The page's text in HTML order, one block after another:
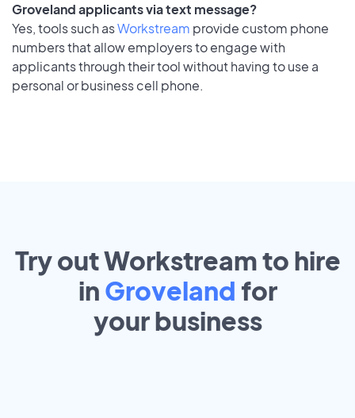
Groveland applicants via text message?
Yes, tools such asWorkstream provide custom phone
numbers that allow employers to engage with
applicants through their tool without having to use a
personal or business cell phone.
Try out Workstream to hire
in Groveland for
yourbusiness